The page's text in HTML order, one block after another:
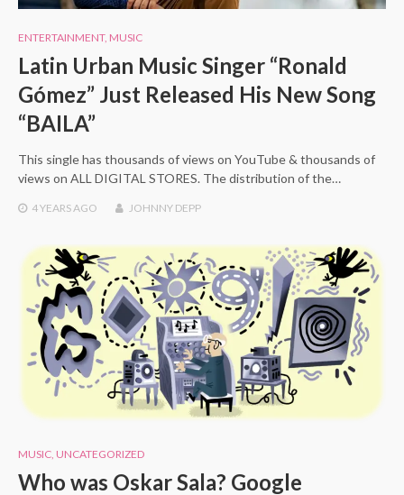
ENTERTAINMENT, MUSIC
Latin Urban Music Singer “Ronald
Gómez” Just Released His New Song
“BAILA”
This single has thousands of views on YouTube & thousands of
views on ALL DIGITAL STORES. The distribution of the…
4 YEARS AGO JOHNNY DEPP
MUSIC, UNCATEGORIZED
Who was Oskar Sala? Google